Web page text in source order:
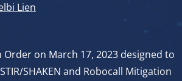
Lien
Order on March 17, 2023 designed to
SHAKEN and Robocall Mitigation